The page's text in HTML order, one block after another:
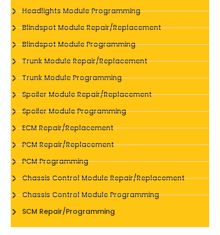
Headlights Module Programming
Blindspot Module Repair/Replacement
Blindspot Module Programming
Trunk Module Repair/Replacement
Trunk Module Programming
Spoiler Module Repair/Replacement
Spoiler Module Programming
ECM Repair/Replacement
PCM Repair/Replacement
PCM Programming
Chassis Control Module Repair/Replacement
Chassis Control Module Programming
SCM Repair/Programming